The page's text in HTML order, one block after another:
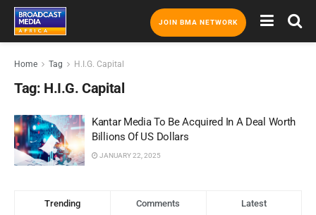
JOIN BMA NETWORK
Home Tag H.I.G. Capital
Tag: H.I.G. Capital
Kantar Media To Be Acquired In A Deal Worth
Billions Of US Dollars
JANUARY 22, 2025
Trending Comments Latest